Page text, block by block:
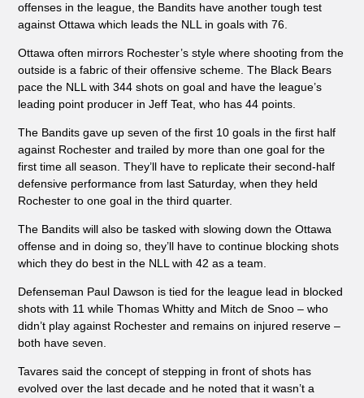
offenses in the league, the Bandits have another tough test
against Ottawa which leads the NLL in goals with 76.
Ottawa often mirrors Rochester’s style where shooting from the
outside is a fabric of their offensive scheme. The Black Bears
pace the NLL with 344 shots on goal and have the league’s
leading point producer in Jeff Teat, who has 44 points.
The Bandits gave up seven of the first 10 goals in the first half
against Rochester and trailed by more than one goal for the
first time all season. They’ll have to replicate their second-half
defensive performance from last Saturday, when they held
Rochester to one goal in the third quarter.
The Bandits will also be tasked with slowing down the Ottawa
offense and in doing so, they’ll have to continue blocking shots
which they do best in the NLL with 42 as a team.
Defenseman Paul Dawson is tied for the league lead in blocked
shots with 11 while Thomas Whitty and Mitch de Snoo – who
didn’t play against Rochester and remains on injured reserve –
both have seven.
Tavares said the concept of stepping in front of shots has
evolved over the last decade and he noted that it wasn’t a